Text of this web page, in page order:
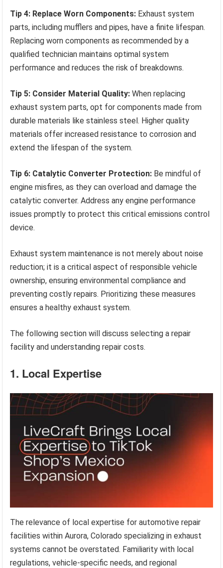
Tip 4: Replace Worn Components: Exhaust system
parts, including mufflers and pipes, have a finite lifespan.
Replacing worn components as recommended by a
qualified technician maintains optimal system
performance and reduces the risk of breakdowns.
Tip 5: Consider Material Quality: When replacing
exhaust system parts, opt for components made from
durable materials like stainless steel. Higher quality
materials offer increased resistance to corrosion and
extend the lifespan of the system.
Tip 6: Catalytic Converter Protection: Be mindful of
engine misfires, as they can overload and damage the
catalytic converter. Address any engine performance
issues promptly to protect this critical emissions control
device.
Exhaust system maintenance is not merely about noise
reduction; it is a critical aspect of responsible vehicle
ownership, ensuring environmental compliance and
preventing costly repairs. Prioritizing these measures
ensures a healthy exhaust system.
The following section will discuss selecting a repair
facility and understanding repair costs.
1. Local Expertise
The relevance of local expertise for automotive repair
facilities within Aurora, Colorado specializing in exhaust
systems cannot be overstated. Familiarity with local
regulations, vehicle-specific needs, and regional